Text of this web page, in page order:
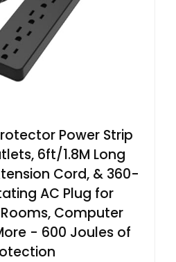
Power Strip
6ft/1.8M Long
Cord, & 360-
AC Plug for
Computer
- 600 Joules of